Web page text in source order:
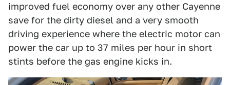
improved fuel economy over any other Cayenne
save for the dirty diesel and a very smooth
driving experience where the electric motor can
power the car up to 37 miles per hour in short
stints before the gas engine kicks in.